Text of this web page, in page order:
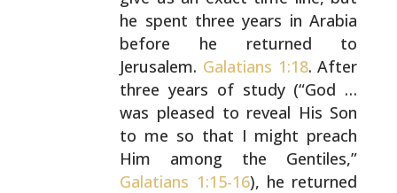
he spent three years in Arabia
before he returned to
Jerusalem. Galatians 1:18. After
three years of study(“God …
was pleased to reveal His Son
to me so that I might preach
Him among the Gentiles,”
Galatians 1:15-16), he returned